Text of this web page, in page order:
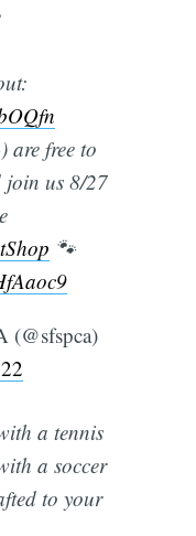
are free to
us 8/27
🐾
(@sfspca)
a tennis
a soccer
to your